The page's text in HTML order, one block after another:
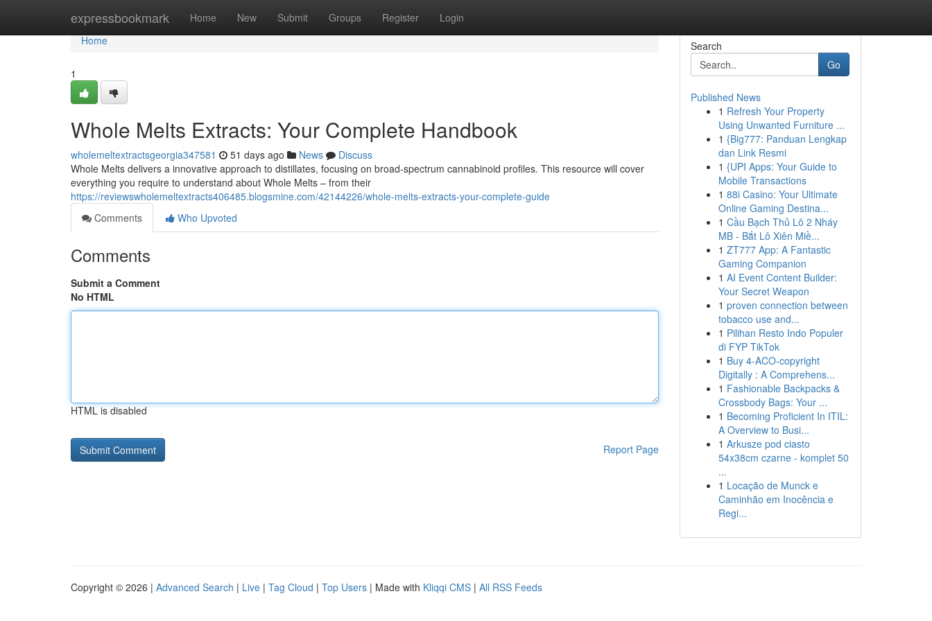
expressbookmark Home New Submit Groups Register Login
Home
Home
1
Whole Melts Extracts: Your Complete Handbook
wholemeltextractsgeorgia347581 51 days ago News
Discuss
Whole Melts delivers a innovative approach to distillates, focusing on broad-spectrum cannabinoid profiles. This resource will cover
everything you require to understand about Whole Melts – from their
https://reviewswholemeltextracts406485.blogsmine.com/42144226/whole-melts-extracts-your-complete-guide
Comments
Who Upvoted
Comments
Submit a Comment
No HTML
HTML is disabled
Report Page
Search
Go
Published News
1 Refresh Your Property
Using Unwanted Furniture ...
1 {Big777: Panduan Lengkap
dan Link Resmi
1 {UPI Apps: Your Guide to
Mobile Transactions
1 88i Casino: Your Ultimate
Online Gaming Destina...
1 Cầu Bạch Thủ Lô 2 Nháy
MB - Bắt Lô Xiên Miề...
1 ZT777 App: A Fantastic
Gaming Companion
1 AI Event Content Builder:
Your Secret Weapon
1 proven connection between
tobacco use and...
1 Pilihan Resto Indo Populer
di FYP TikTok
1 Buy 4-ACO-copyright
Digitally : A Comprehens...
1 Fashionable Backpacks &
Crossbody Bags: Your ...
1 Becoming Proficient In ITIL:
A Overview to Busi...
1 Arkusze pod ciasto
54x38cm czarne - komplet 50
...
1 Locação de Munck e
Caminhão em Inocência e
Regi...
Copyright © 2026 | Advanced Search | Live | Tag Cloud | Top Users | Made with Kliqqi CMS | All RSS Feeds